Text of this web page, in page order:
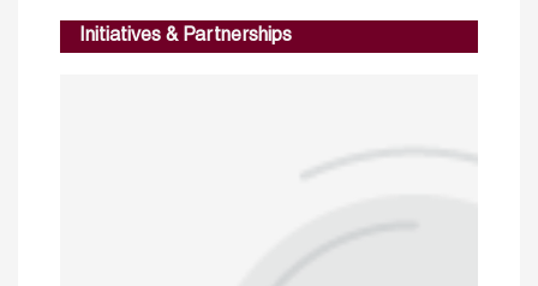
Initiatives & Partnerships